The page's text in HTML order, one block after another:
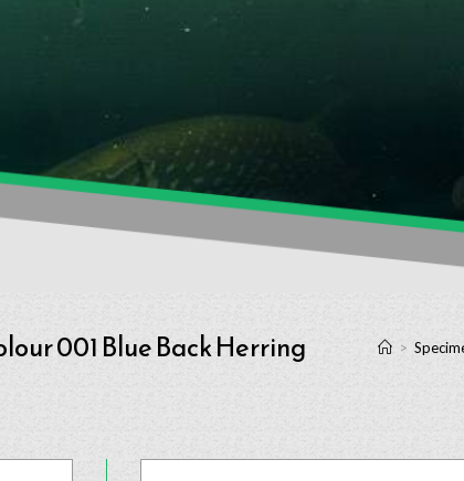
001 Blue Back Herring >